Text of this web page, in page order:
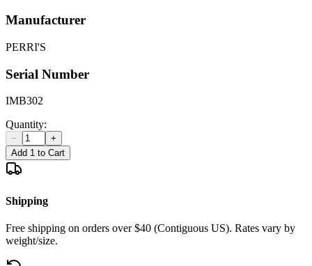
Manufacturer
PERRI'S
Serial Number
IMB302
Quantity:
−
+
Add 1 to Cart
Shipping
Free shipping on orders over $40 (Contiguous US). Rates vary by
weight/size.